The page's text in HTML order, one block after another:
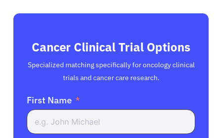
Cancer Clinical Trial Options
Specialized matching specifically for oncology clinical
trials and cancer care research.
First Name